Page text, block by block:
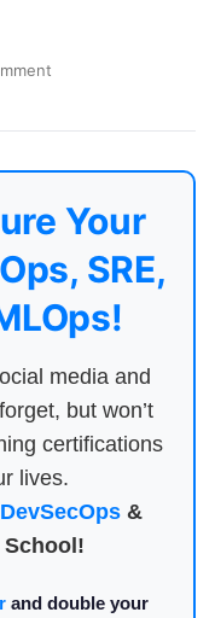
Your
SRE,
media and
but won’t
certifications
lives.
DevSecOps&
and double your